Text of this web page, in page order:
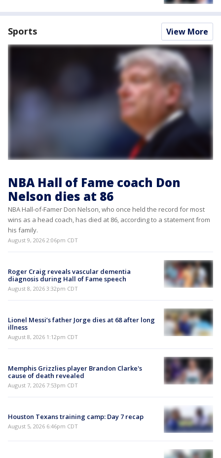
Sports View More
NBA Hall of Fame coach Don
Nelson dies at 86
NBA Hall-of-Famer Don Nelson, who once held the record for most
wins as a head coach, has died at 86, according to a statement from
his family.
August 9, 2026 2:06pm CDT
Roger Craig reveals vascular dementia
diagnosis during Hall of Fame speech
August 8, 2026 3:32pm CDT
Lionel Messi’s father Jorge dies at 68 after long
illness
August 8, 2026 1:12pm CDT
Memphis Grizzlies player Brandon Clarke's
cause of death revealed
August 7, 2026 7:53pm CDT
Houston Texans training camp: Day 7 recap
August 5, 2026 6:46pm CDT